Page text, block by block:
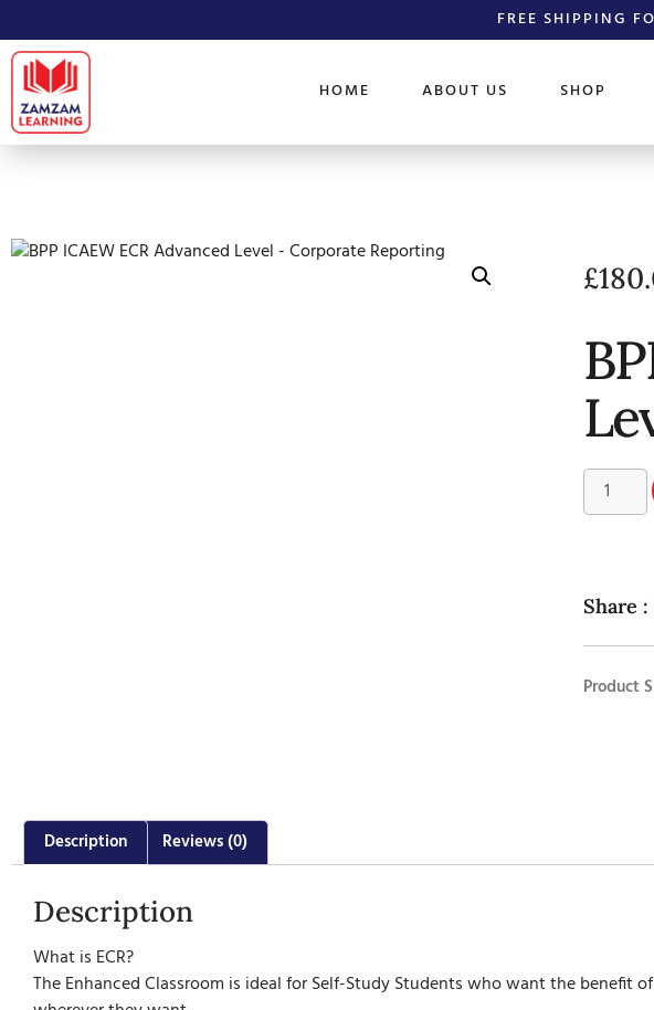
FREE SHIPPING
HOME ABOUT US SHOP
£
Share :
Product
Description Reviews (0)
Description
What is ECR?
The Enhanced Classroom is ideal for Self-Study Students who want the